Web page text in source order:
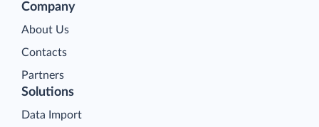
Company
About Us
Contacts
Partners
Solutions
Data Import